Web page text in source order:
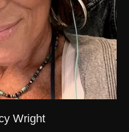
Wright